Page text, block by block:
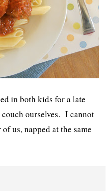
in both kids for a late
ourselves. I cannot
us, napped at the same